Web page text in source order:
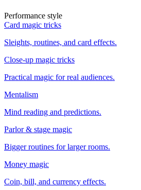
Performance style
Card magic tricks
Sleights, routines, and card effects.
Close-up magic tricks
Practical magic for real audiences.
Mentalism
Mind reading and predictions.
Parlor & stage magic
Bigger routines for larger rooms.
Money magic
Coin, bill, and currency effects.